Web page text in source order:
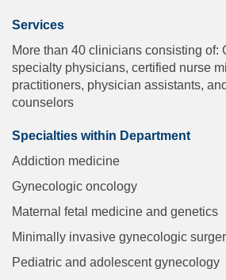
Services
More than 40 clinicians consisting of:
specialty physicians, certified nurse
practitioners, physician assistants,
counselors
Specialties within Department
Addiction medicine
Gynecologic oncology
Maternal fetal medicine and genetics
Minimally invasive gynecologic
Pediatric and adolescent gynecology